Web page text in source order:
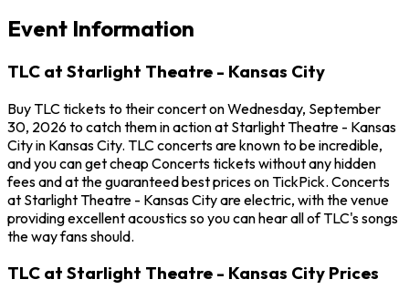
Event Information
TLC at Starlight Theatre - Kansas City
Buy TLC tickets to their concert on Wednesday, September
30, 2026 to catch them in action at Starlight Theatre - Kansas
City in Kansas City. TLC concerts are known to be incredible,
and you can get cheap Concerts tickets without any hidden
fees and at the guaranteed best prices on TickPick. Concerts
at Starlight Theatre - Kansas City are electric, with the venue
providing excellent acoustics so you can hear all of TLC's songs
the way fans should.
TLC at Starlight Theatre - Kansas City Prices